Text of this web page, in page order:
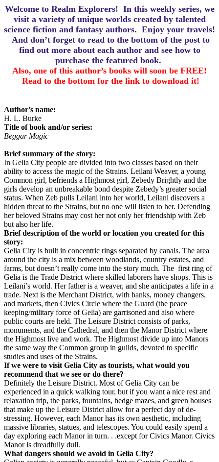
Welcome to Realm Explorers! In this weekly series, we
visit a variety of unique worlds created by talented
science fiction and fantasy authors. Enjoy your travels!
And don’t forget to read to the bottom of the post to
find out more about each author and see how to
purchase the featured book.
Also, one of this author’s books will soon be FREE!
Read to the bottom for the link to download it!
Author’s name:
H. L. Burke
Title of book and/or series:
Beggar Magic
Brief summary of the story:
In Gelia City people are divided into two classes based on their
ability to access the magic of the Strains. Leilani Weaver, a young
Common girl, befriends a Highmost girl, Zebedy Brightly and the
girls develop an unbreakable bond despite Zebedy’s greater social
status. When Zeb pulls Leilani into her world, Leilani discovers a
hidden threat to the Strains, but no one will listen to her. Defending
her beloved Strains may cost her not only her friendship with Zeb
but also her life.
Brief description of the world or location you created for this
story:
Gelia City is built in concentric rings separated by canals. The area
around the city is a mix between woodlands, country estates, and
farms, but doesn’t really come into the story much. The first ring of
Gelia is the Trade District where skilled laborers have shops. This is
Leilani’s world. Her father is a weaver, and she anticipates a life in a
trade. Next is the Merchant District, with banks, money changers,
and markets, then Civics Circle where the Guard (the peace
keeping/military force of Gelia) are garrisoned and also where
public courts are held. The Leisure District consists of parks,
monuments, and the Cathedral, and then the Manor District where
the Highmost live and work. The Highmost divide up into Manors
the same way the Common group in guilds, devoted to specific
studies and uses of the Strains.
If we were to visit Gelia City as tourists, what would you
recommend that we see or do there?
Definitely the Leisure District. Most of Gelia City can be
experienced in a quick walking tour, but if you want a nice rest and
relaxation trip, the parks, fountains, hedge mazes, and green houses
that make up the Leisure District allow for a perfect day of de-
stressing. However, each Manor has its own aesthetic, including
massive libraries, statues, and telescopes. You could easily spend a
day exploring each Manor in turn. . .except for Civics Manor. Civics
Manor is dreadfully dull.
What dangers should we avoid in Gelia City?